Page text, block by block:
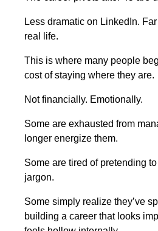
Less dramatic on LinkedIn.
real life.
This is where many people
cost of staying where they are.
Not financially. Emotionally.
Some are exhausted from
longer energize them.
Some are tired of pretending
jargon.
Some simply realize they’ve
building a career that looks